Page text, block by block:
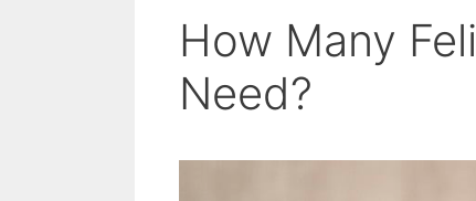
How Many
Need?